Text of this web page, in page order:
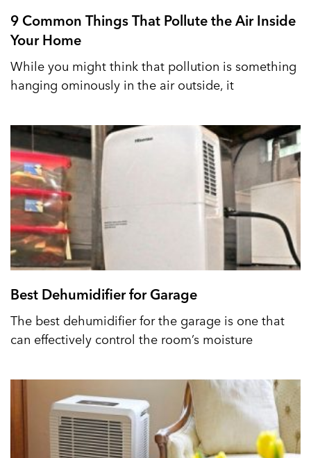
9 Common Things That Pollute the Air Inside
Your Home
While you might think that pollution is something
hanging ominously in the air outside, it
Best Dehumidifier for Garage
The best dehumidifier for the garage is one that
can effectively control the room’s moisture